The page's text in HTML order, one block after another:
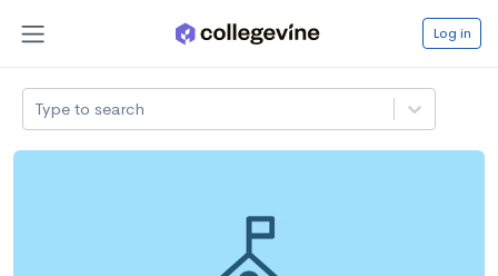
Log in
Type to search